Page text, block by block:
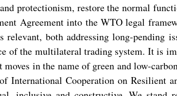
protectionism, restore the normal
Agreement into the WTO legal
both addressing long-pending
of the multilateral trading system. It is
in the name of green and low-
International Cooperation on Resilient